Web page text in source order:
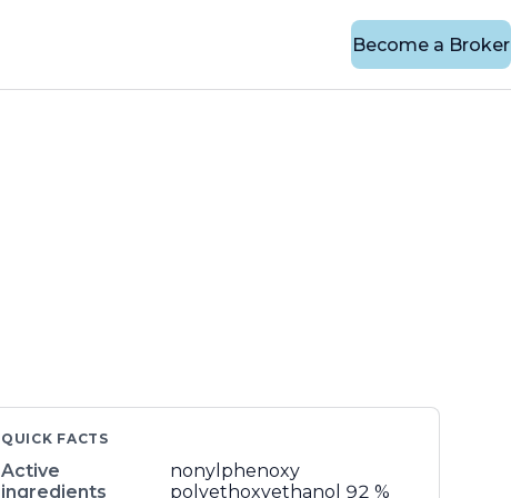
Become a Broker
QUICK FACTS
Active
ingredients
nonylphenoxy
polyethoxyethanol 92 %